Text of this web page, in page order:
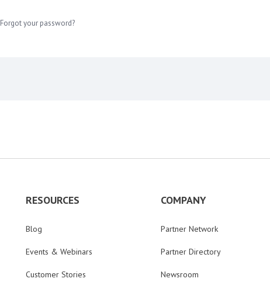
Forgot your password?
RESOURCES
Blog
Events & Webinars
Customer Stories
COMPANY
Partner Network
Partner Directory
Newsroom